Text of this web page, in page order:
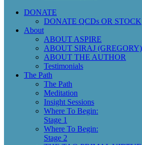
DONATE
DONATE QCDs OR STOCK
About
ABOUT ASPIRE
ABOUT SIRAJ (GREGORY)
ABOUT THE AUTHOR
Testimonials
The Path
The Path
Meditation
Insight Sessions
Where To Begin:
Stage 1
Where To Begin:
Stage 2